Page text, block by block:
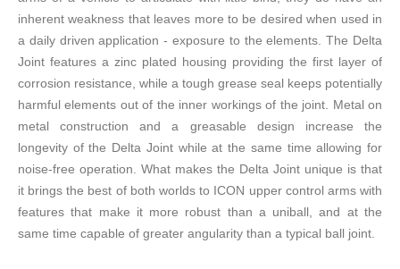
inherent weakness that leaves more to be desired when used in
a daily driven application - exposure to the elements. The Delta
Joint features a zinc plated housing providing the first layer of
corrosion resistance, while a tough grease seal keeps potentially
harmful elements out of the inner workings of the joint. Metal on
metal construction and a greasable design increase the
longevity of the Delta Joint while at the same time allowing for
noise-free operation. What makes the Delta Joint unique is that
it brings the best of both worlds to ICON upper control arms with
features that make it more robust than a uniball, and at the
same time capable of greater angularity than a typical ball joint.